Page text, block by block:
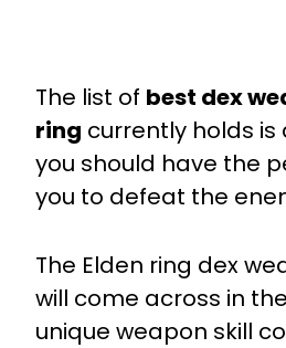
The list of best dex
ring currently holds is
you should have the
you to defeat the
The Elden ring dex
will come across in
unique weapon skill